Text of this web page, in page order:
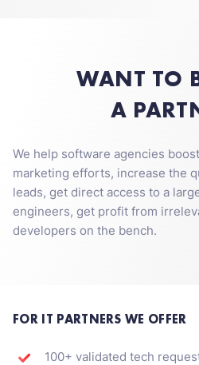
WANT TO
A
We help software agencies
marketing efforts, increase the
leads, get direct access to a
engineers, get profit from
developers on the bench.
FOR IT PARTNERS WE OFFER
100+ validated tech